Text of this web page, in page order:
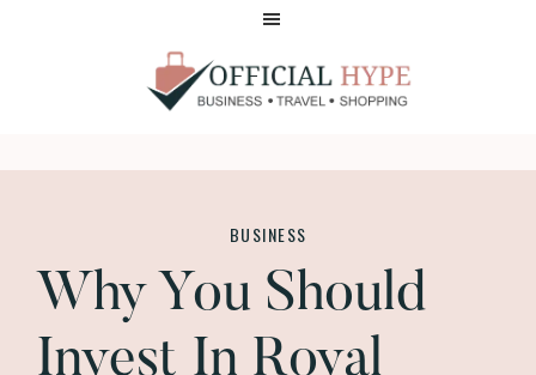
HYPE
BUSINESS
Why You Should
Invest In Royal